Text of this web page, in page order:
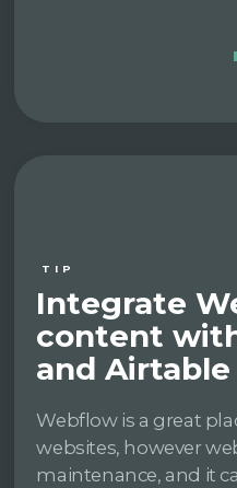
TIP
Integrate
content
and Airtable
Webflow is a great
websites, however
maintenance, and it